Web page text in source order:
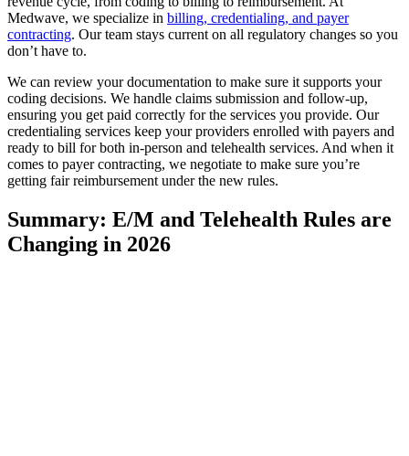
Medwave, we specialize in billing, credentialing, and payer
contracting. Our team stays current on all regulatory changes so you
don’t have to.
We can review your documentation to make sure it supports your
coding decisions. We handle claims submission and follow-up,
ensuring you get paid correctly for the services you provide. Our
credentialing services keep your providers enrolled with payers and
ready to bill for both in-person and telehealth services. And when it
comes to payer contracting, we negotiate to make sure you’re
getting fair reimbursement under the new rules.
Summary: E/M and Telehealth Rules are
Changing in 2026